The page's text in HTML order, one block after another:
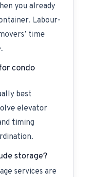
you already
Labour-
time
condo
best
elevator
timing
storage?
services are